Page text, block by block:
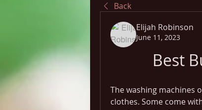
Back
Elijah Robinson
June 11, 2023
Best
The washing machines
clothes. Some come